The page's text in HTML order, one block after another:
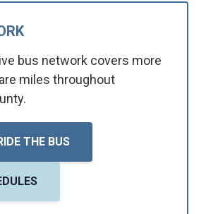
bus network covers more
miles throughout
THE BUS